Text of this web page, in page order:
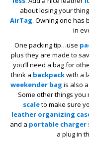
about losing your
AirTag. Owning one has
in
One packing tip…use
plus they are made to
you’ll need a bag for
think a backpackwith a
weekender bag is also
Some other things
scaleto make sure
leather organizing
and a portable charger
a plug in